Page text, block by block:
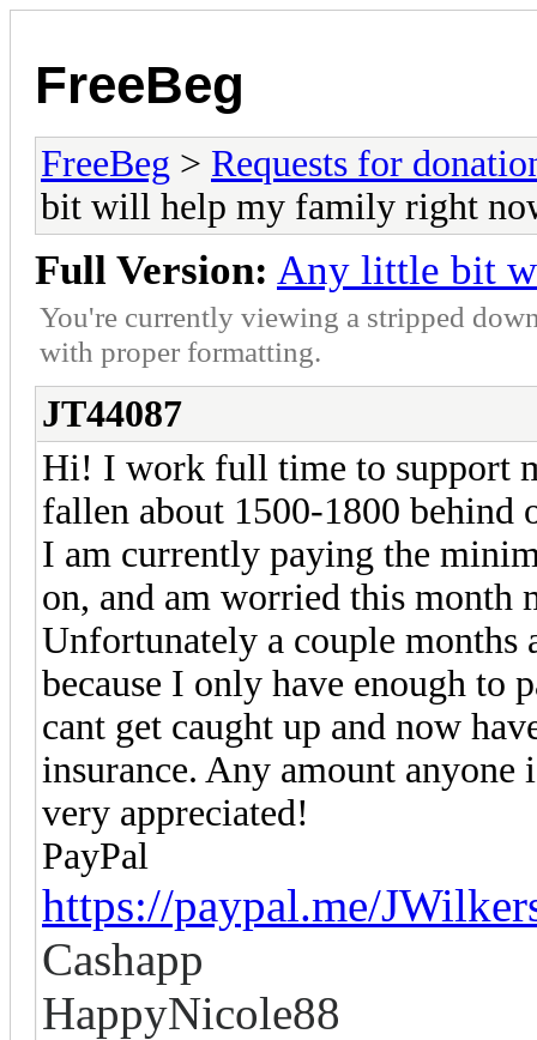
FreeBeg
FreeBeg > Requests for
bit will help my family right
Full Version: Any little bit
You're currently viewing a stripped
with proper formatting.
JT44087
Hi! I work full time to support
fallen about 1500-1800 behind
I am currently paying the
on, and am worried this month
Unfortunately a couple months
because I only have enough to
cant get caught up and now
insurance. Any amount
very appreciated!
PayPal
https://paypal.me/
Cashapp
HappyNicole88